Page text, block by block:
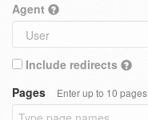
Agent
Include redirects
Pages
Enter up to 10 pages